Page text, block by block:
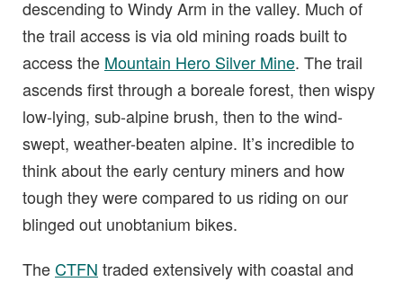
descending to Windy Arm in the valley. Much of
the trail access is via old mining roads built to
access the Mountain Hero Silver Mine. The trail
ascends first through a boreale forest, then wispy
low-lying, sub-alpine brush, then to the wind-
swept, weather-beaten alpine. It’s incredible to
think about the early century miners and how
tough they were compared to us riding on our
blinged out unobtanium bikes.
TheCTFN traded extensively with coastal and